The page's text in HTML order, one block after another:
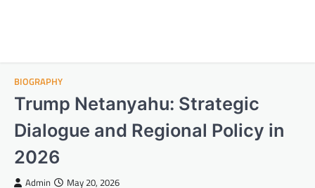
BIOGRAPHY
Trump Netanyahu: Strategic
Dialogue and Regional Policy in
2026
Admin May 20, 2026